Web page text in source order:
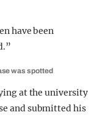
have been
was spotted
at the university
and submitted his